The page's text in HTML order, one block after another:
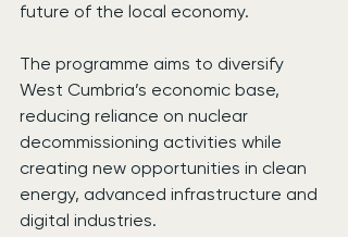
future of the local economy.
The programme aims to diversify
West Cumbria’s economic base,
reducing reliance on nuclear
decommissioning activities while
creating new opportunities in clean
energy, advanced infrastructure and
digital industries.